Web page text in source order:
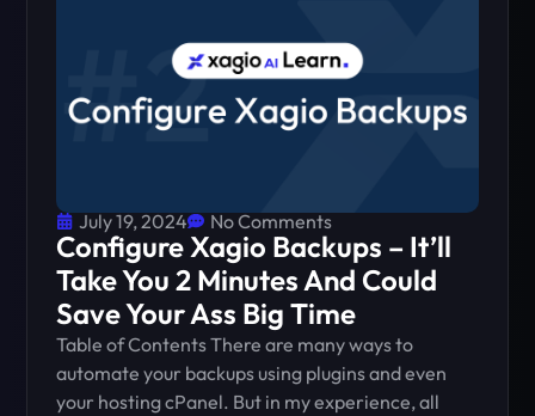
July 19, 2024 No Comments
Configure Xagio Backups – It’ll
Take You 2 Minutes And Could
Save Your Ass Big Time
Table of Contents There are many ways to
automate your backups using plugins and even
your hosting cPanel. But in my experience, all